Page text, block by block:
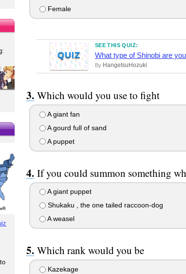
Female
QUIZ
SEE THIS QUIZ:
What type of Shinobi are
By HangetsuHozuki
Which would you use to fight
A giant fan
A gourd full of sand
A puppet
If you could summon something
A giant puppet
Shukaku , the one tailed raccoon-dog
A weasel
Which rank would you be
Kazekage